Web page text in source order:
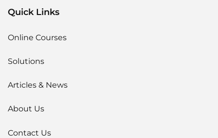
Quick Links
Online Courses
Solutions
Articles & News
About Us
Contact Us